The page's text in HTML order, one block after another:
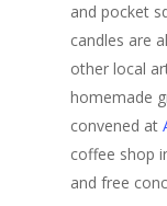
and pocket
candles are
other local
homemade
convened at
coffee shop
and free